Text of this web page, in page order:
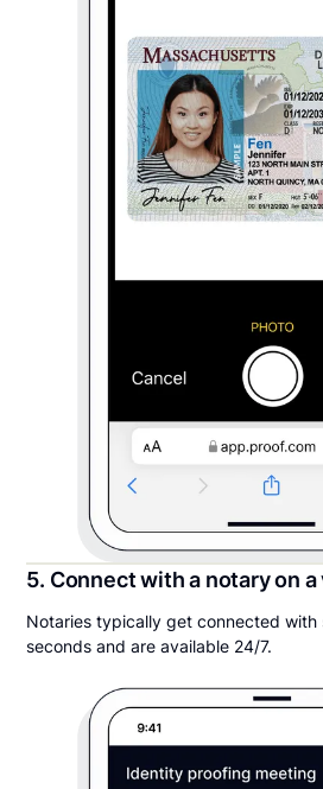
5. Connect with a notary on a
Notaries typically get connected with
seconds and are available 24/7.